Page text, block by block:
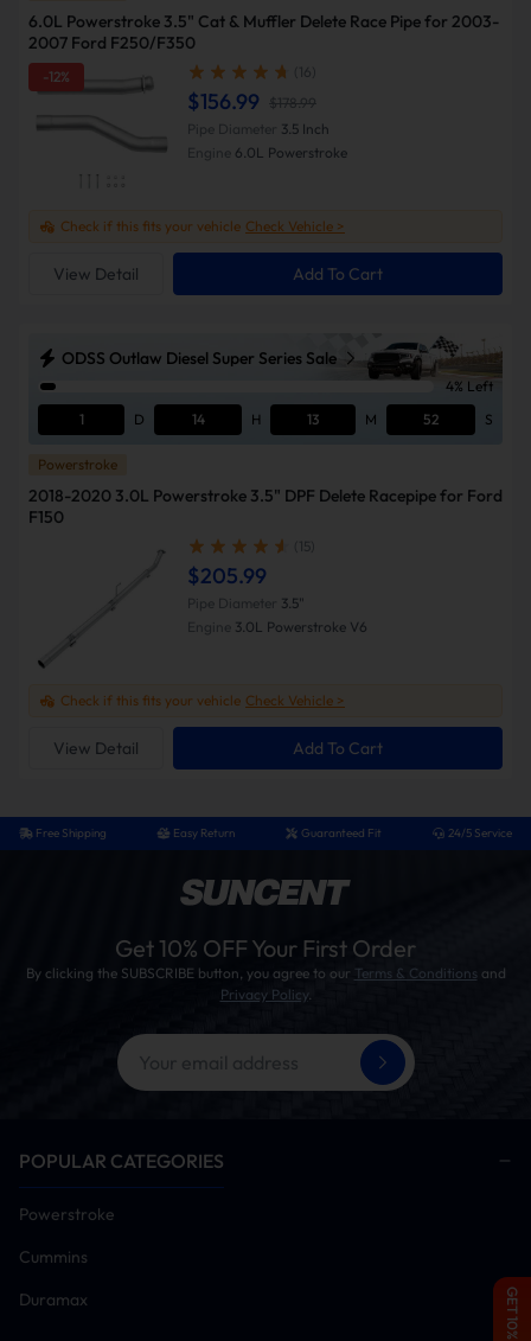
-12%
6.0L Powerstroke 3.5" Cat & Muffler Delete Race Pipe for 2003-
2007 Ford F250/F350
(16)
$156.99 $178.99
Check if this fits your vehicle Check Vehicle >
View Detail Add To Cart
Pipe Diameter 3.5 Inch
Engine 6.0L Powerstroke
ODSS Outlaw Diesel Super Series Sale
4% Left
1
D 14 H 13 M 51 S
Powerstroke
2018-2020 3.0L Powerstroke 3.5" DPF Delete Racepipe for Ford
F150
(15)
$205.99
Check if this fits your vehicle Check Vehicle >
View Detail Add To Cart
Pipe Diameter 3.5"
Engine 3.0L Powerstroke V6
Free Shipping Easy Return Guaranteed Fit 24/5 Service
Get 10% OFF Your First Order
By clicking the SUBSCRIBE button, you agree to our Terms & Conditions and
Privacy Policy.
POPULAR CATEGORIES
Powerstroke
Cummins
Duramax